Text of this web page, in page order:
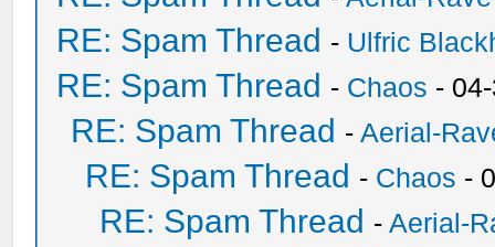
RE: Spam Thread - Ulfric
RE: Spam Thread - Chaos -
RE: Spam Thread -Aerial-
RE: Spam Thread - Chaos -
RE: Spam Thread -Aerial-